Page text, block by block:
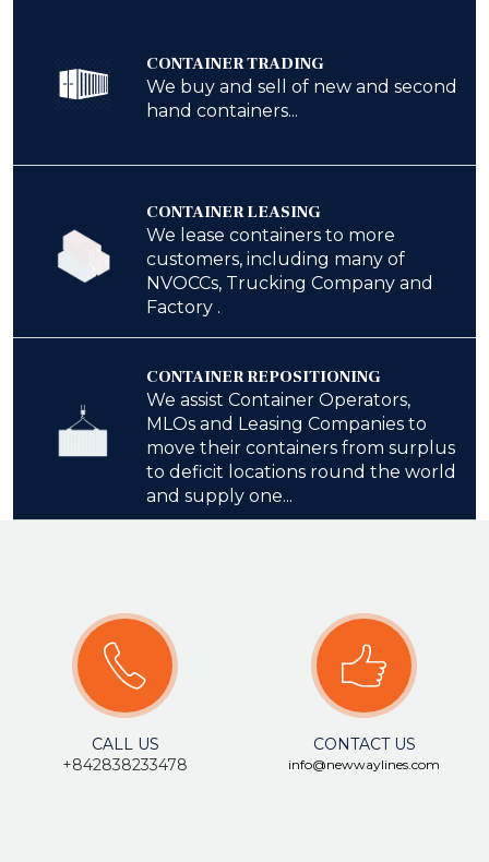
CONTAINER TRADING
We buy and sell of new and second
hand containers...
CONTAINER LEASING
We lease containers to more
customers, including many of
NVOCCs, Trucking Company and
Factory .
CONTAINER REPOSITIONING
We assist Container Operators,
MLOs and Leasing Companies to
move their containers from surplus
to deficit locations round the world
and supply one...
CALL US
+842838233478
CONTACT US
info@newwaylines.com